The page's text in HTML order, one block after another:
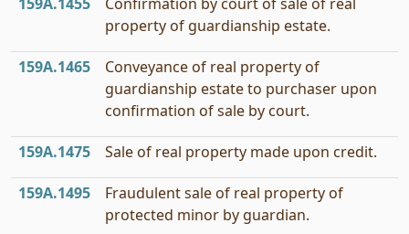
property of guardianship estate.
159A.1465
Conveyance of real property of
guardianship estate to purchaser upon
confirmation of sale by court.
159A.1475 Sale of real property made upon credit.
159A.1495
Fraudulent sale of real property of
protected minor by guardian.